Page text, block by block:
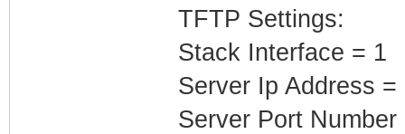
TFTP Settings:
Stack Interface = 1
Server Ip Address
Server Port Number